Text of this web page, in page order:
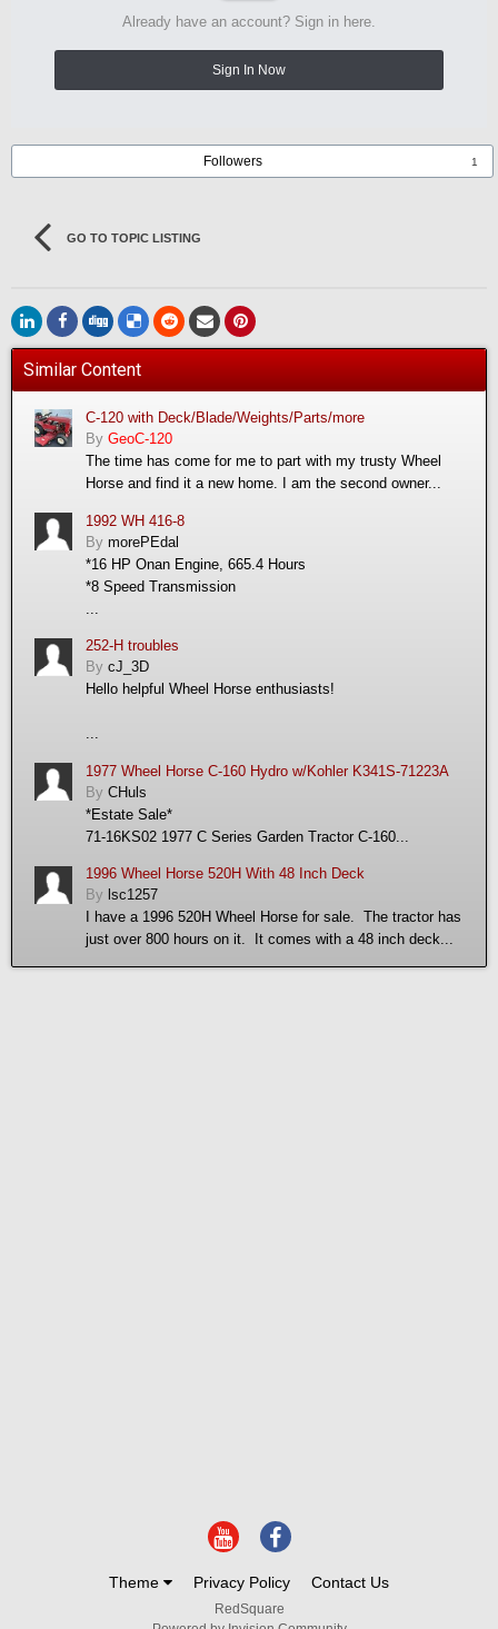
Already have an account? Sign in here.
Sign In Now
Followers 1
GO TO TOPIC LISTING
Similar Content
C-120 with Deck/Blade/Weights/Parts/more
By GeoC-120
The time has come for me to part with my trusty Wheel
Horse and find it a new home. I am the second owner...
1992 WH 416-8
By morePEdal
*16 HP Onan Engine, 665.4 Hours
*8 Speed Transmission
252-H troubles
By cJ_3D
Hello helpful Wheel Horse enthusiasts!
...
1977 Wheel Horse C-160 Hydro w/Kohler K341S-71223A
By CHuls
*Estate Sale*
71-16KS02 1977 C Series Garden Tractor C-160...
1996 Wheel Horse 520H With 48 Inch Deck
By lsc1257
I have a 1996 520H Wheel Horse for sale. The tractor has
just over 800 hours on it. It comes with a 48 inch deck...
Theme Privacy Policy Contact Us
RedSquare